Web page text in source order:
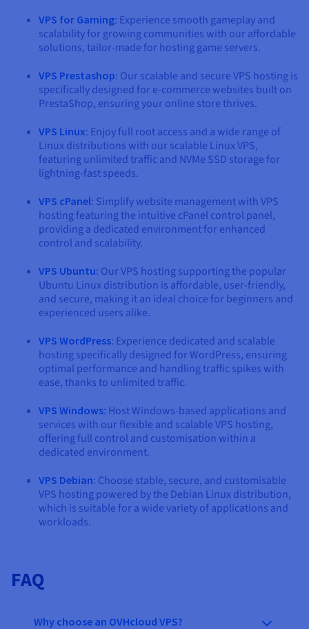
VPS for Gaming: Experience smooth gameplay and
scalability for growing communities with our affordable
solutions, tailor-made for hosting game servers.
VPS Prestashop: Our scalable and secure VPS hosting is
specifically designed for e-commerce websites built on
PrestaShop, ensuring your online store thrives.
VPS Linux: Enjoy full root access and a wide range of
Linux distributions with our scalable Linux VPS,
featuring unlimited traffic and NVMe SSD storage for
lightning-fast speeds.
VPS cPanel: Simplify website management with VPS
hosting featuring the intuitive cPanel control panel,
providing a dedicated environment for enhanced
control and scalability.
VPS Ubuntu: Our VPS hosting supporting the popular
Ubuntu Linux distribution is affordable, user-friendly,
and secure, making it an ideal choice for beginners and
experienced users alike.
VPS WordPress: Experience dedicated and scalable
hosting specifically designed for WordPress, ensuring
optimal performance and handling traffic spikes with
ease, thanks to unlimited traffic.
VPS Windows: Host Windows-based applications and
services with our flexible and scalable VPS hosting,
offering full control and customisation within a
dedicated environment.
VPS Debian: Choose stable, secure, and customisable
VPS hosting powered by the Debian Linux distribution,
which is suitable for a wide variety of applications and
workloads.
FAQ
Why choose an OVHcloud VPS?